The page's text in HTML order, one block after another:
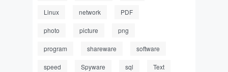
Linux network PDF
photo picture png
program shareware software
speed Spyware sql Text